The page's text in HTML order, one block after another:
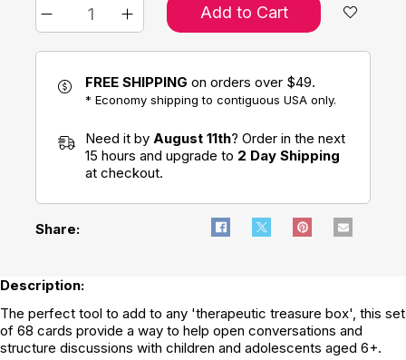
Add to Cart
FREE SHIPPING on orders over $49.
* Economy shipping to contiguous USA only.
Need it by August 11th? Order in the next
15 hours and upgrade to 2 Day Shipping
at checkout.
Share:
Description:
The perfect tool to add to any 'therapeutic treasure box', this set
of 68 cards provide a way to help open conversations and
structure discussions with children and adolescents aged 6+.